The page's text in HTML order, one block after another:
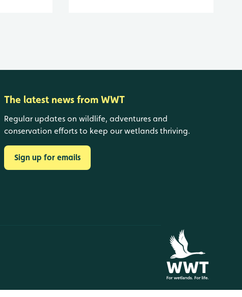
The latest news from WWT
Regular updates on wildlife, adventures and
conservation efforts to keep our wetlands thriving.
Sign up for emails